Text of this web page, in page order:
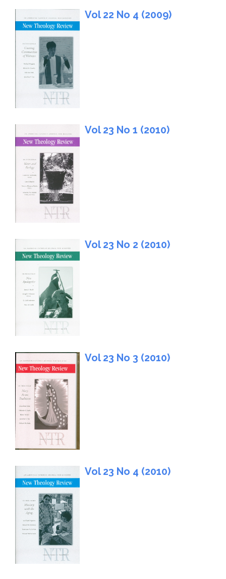
Vol 22 No 4 (2009)
Vol 23 No 1 (2010)
Vol 23 No 2 (2010)
Vol 23 No 3 (2010)
Vol 23 No 4 (2010)